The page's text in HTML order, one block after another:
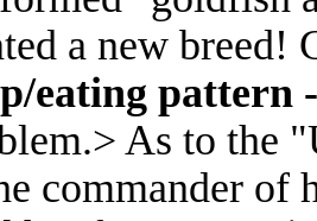
a new breed!
eating pattern
As to the
commander of